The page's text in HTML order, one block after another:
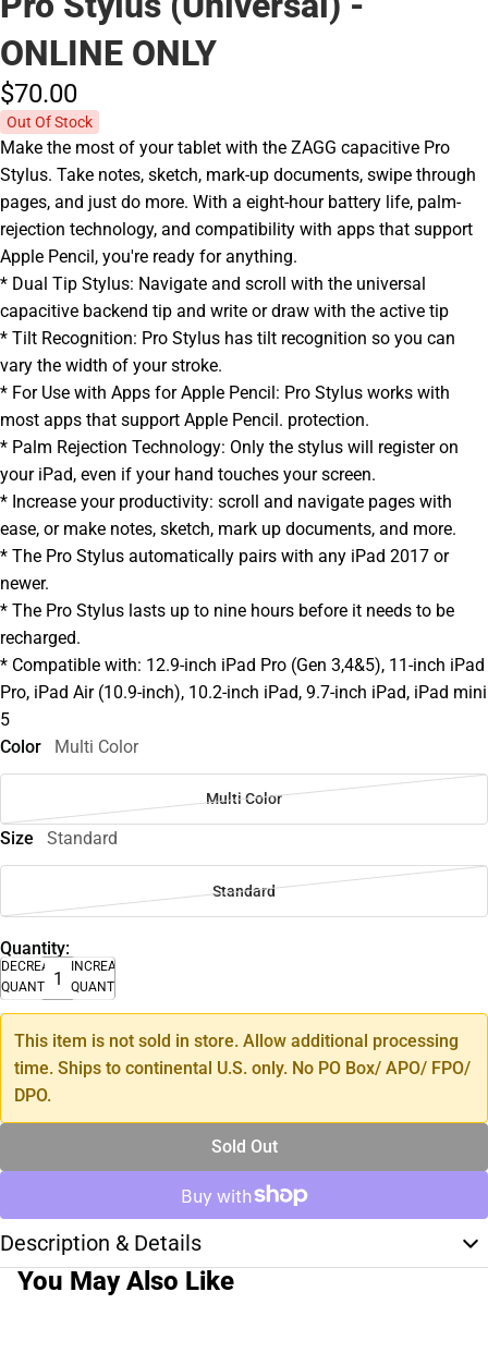
ONLINE ONLY
$70.00
Out Of Stock
Make the most of your tablet with the ZAGG capacitive Pro
Stylus. Take notes, sketch, mark-up documents, swipe through
pages, and just do more. With a eight-hour battery life, palm-
rejection technology, and compatibility with apps that support
Apple Pencil, you're ready for anything.
* Dual Tip Stylus: Navigate and scroll with the universal
capacitive backend tip and write or draw with the active tip
* Tilt Recognition: Pro Stylus has tilt recognition so you can
vary the width of your stroke.
* For Use with Apps for Apple Pencil: Pro Stylus works with
most apps that support Apple Pencil. protection.
* Palm Rejection Technology: Only the stylus will register on
your iPad, even if your hand touches your screen.
* Increase your productivity: scroll and navigate pages with
ease, or make notes, sketch, mark up documents, and more.
* The Pro Stylus automatically pairs with any iPad 2017 or
newer.
* The Pro Stylus lasts up to nine hours before it needs to be
recharged.
* Compatible with: 12.9-inch iPad Pro (Gen 3,4&5), 11-inch iPad
Pro, iPad Air (10.9-inch), 10.2-inch iPad, 9.7-inch iPad, iPad mini
5
Color
Multi Color
Multi Color
Size Standard
Standard
Quantity:
DECREASE
QUANTITY
INCREASE
QUANTITY
This item is not sold in store. Allow additional processing
time. Ships to continental U.S. only. No PO Box/ APO/ FPO/
DPO.
Sold Out
Description & Details
You May Also Like